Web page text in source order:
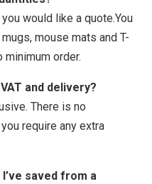
would like a quote.You
mouse mats and T-
minimum order.
and delivery?
There is no
require any extra
saved from a